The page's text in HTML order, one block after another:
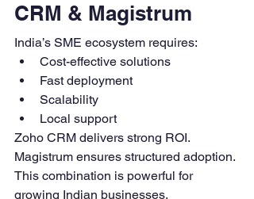
CRM & Magistrum
India’s SME ecosystem requires:
Cost-effective solutions
Fast deployment
Scalability
Local support
Zoho CRM delivers strong ROI.
Magistrum ensures structured adoption.
This combination is powerful for
growing Indian businesses.